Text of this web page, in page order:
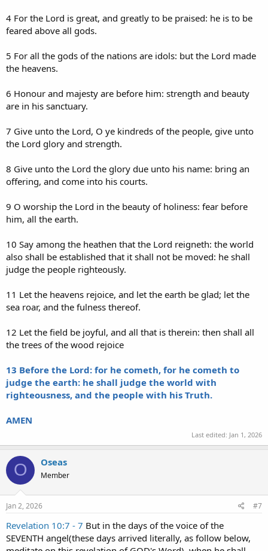
4 For the Lord is great, and greatly to be praised: he is to be
feared above all gods.
5 For all the gods of the nations are idols: but the Lord made
the heavens.
6 Honour and majesty are before him: strength and beauty
are in his sanctuary.
7 Give unto the Lord, O ye kindreds of the people, give unto
the Lord glory and strength.
8 Give unto the Lord the glory due unto his name: bring an
offering, and come into his courts.
9 O worship the Lord in the beauty of holiness: fear before
him, all the earth.
10 Say among the heathen that the Lord reigneth: the world
also shall be established that it shall not be moved: he shall
judge the people righteously.
11 Let the heavens rejoice, and let the earth be glad; let the
sea roar, and the fulness thereof.
12 Let the field be joyful, and all that is therein: then shall all
the trees of the wood rejoice
13 Before the Lord: for he cometh, for he cometh to
judge the earth: he shall judge the world with
righteousness, and the people with his Truth.
AMEN
Last edited: Jan 1, 2026
O Oseas
Member
Jan 2, 2026 #7
Revelation 10:7 - 7 But in the days of the voice of the
SEVENTH angel(these days arrived literally, as follow below,